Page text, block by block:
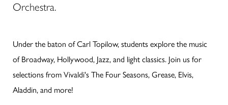
Orchestra.
Under the baton of Carl Topilow, students explore the music
of Broadway, Hollywood, Jazz, and light classics. Join us for
selections from Vivaldi's The Four Seasons, Grease, Elvis,
Aladdin, and more!